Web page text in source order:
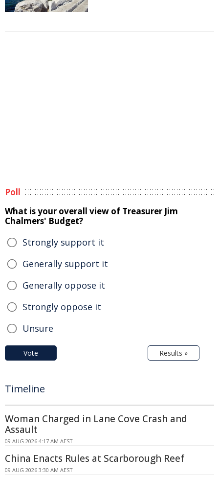
Poll
What is your overall view of Treasurer Jim
Chalmers' Budget?
Strongly support it
Generally support it
Generally oppose it
Strongly oppose it
Unsure
Vote Results »
Timeline
Woman Charged in Lane Cove Crash and
Assault
09 AUG 2026 4:17 AM AEST
China Enacts Rules at Scarborough Reef
09 AUG 2026 3:30 AM AEST